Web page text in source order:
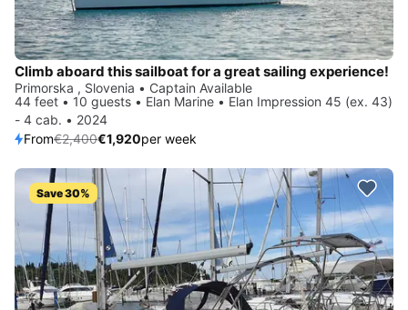
Climb aboard this sailboat for a great sailing experience!
Primorska , Slovenia • Captain Available
44 feet • 10 guests • Elan Marine • Elan Impression 45 (ex. 43)
- 4 cab. • 2024
From€2,400€1,920per week
Save 30%